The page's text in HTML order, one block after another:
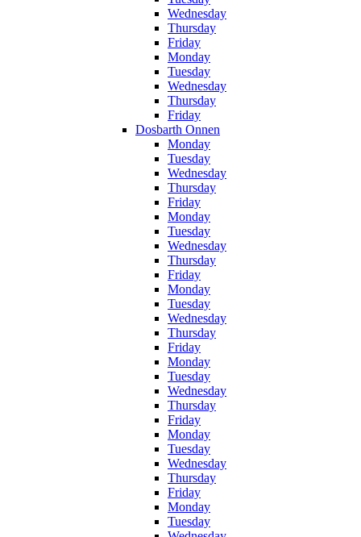
Wednesday
Thursday
Friday
Monday
Tuesday
Wednesday
Thursday
Friday
Dosbarth Onnen
Monday
Tuesday
Wednesday
Thursday
Friday
Monday
Tuesday
Wednesday
Thursday
Friday
Monday
Tuesday
Wednesday
Thursday
Friday
Monday
Tuesday
Wednesday
Thursday
Friday
Monday
Tuesday
Wednesday
Thursday
Friday
Monday
Tuesday